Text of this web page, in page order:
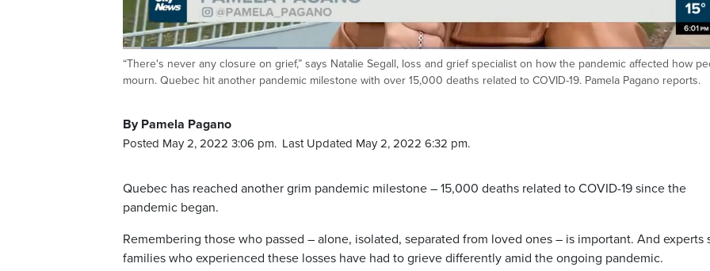
Pause UnmuteCurrent
0:05 / Duration
2:38
Loaded:
25.06%
“There's never any closure on grief,” says Natalie Segall, loss and grief specialist on how the pandemic affected how
mourn. Quebec hit another pandemic milestone with over 15,000 deaths related to COVID-19. Pamela Pagano reports.
By Pamela Pagano
Posted May 2, 2022 3:06 pm. Last Updated May 2, 2022 6:32 pm.
Quebec has reached another grim pandemic milestone – 15,000 deaths related to COVID-19 since the
pandemic began.
Remembering those who passed – alone, isolated, separated from loved ones – is important. And experts
families who experienced these losses have had to grieve differently amid the ongoing pandemic.